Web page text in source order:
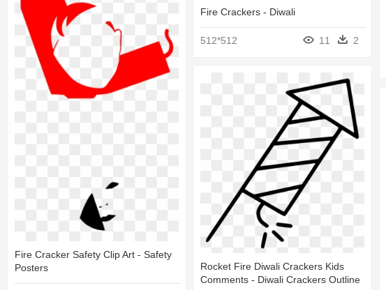
Fire Crackers - Diwali
512*512 11 2
Fire Cracker Safety Clip Art - Safety
Posters
Rocket Fire Diwali Crackers Kids
Comments - Diwali Crackers Outline